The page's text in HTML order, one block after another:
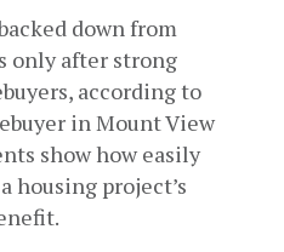
down from
only after strong
according to
in Mount View
show how easily
housing project’s